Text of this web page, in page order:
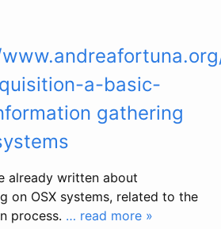
a-basic-
gathering
already written about
on OSX systems, related to the
process. … read more »